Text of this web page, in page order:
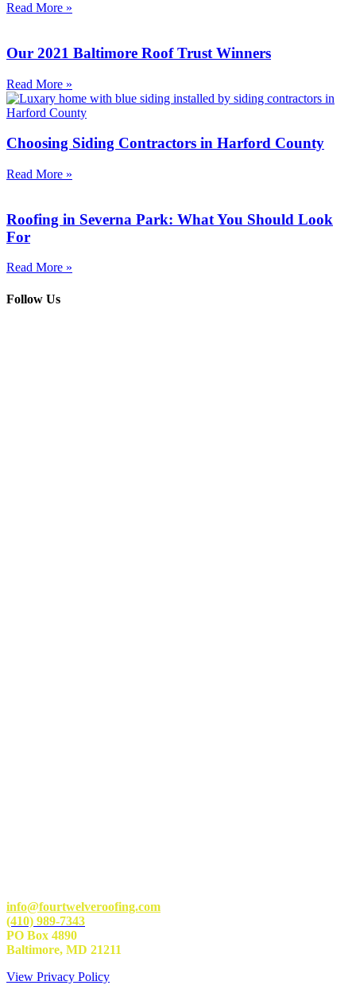
Read More »
Our 2021 Baltimore Roof Trust Winners
Read More »
Choosing Siding Contractors in Harford County
Read More »
Roofing in Severna Park: What You Should Look
For
Read More »
Follow Us
info@fourtwelveroofing.com
(410) 989-7343
PO Box 4890
Baltimore, MD 21211
View Privacy Policy